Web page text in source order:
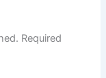
Required